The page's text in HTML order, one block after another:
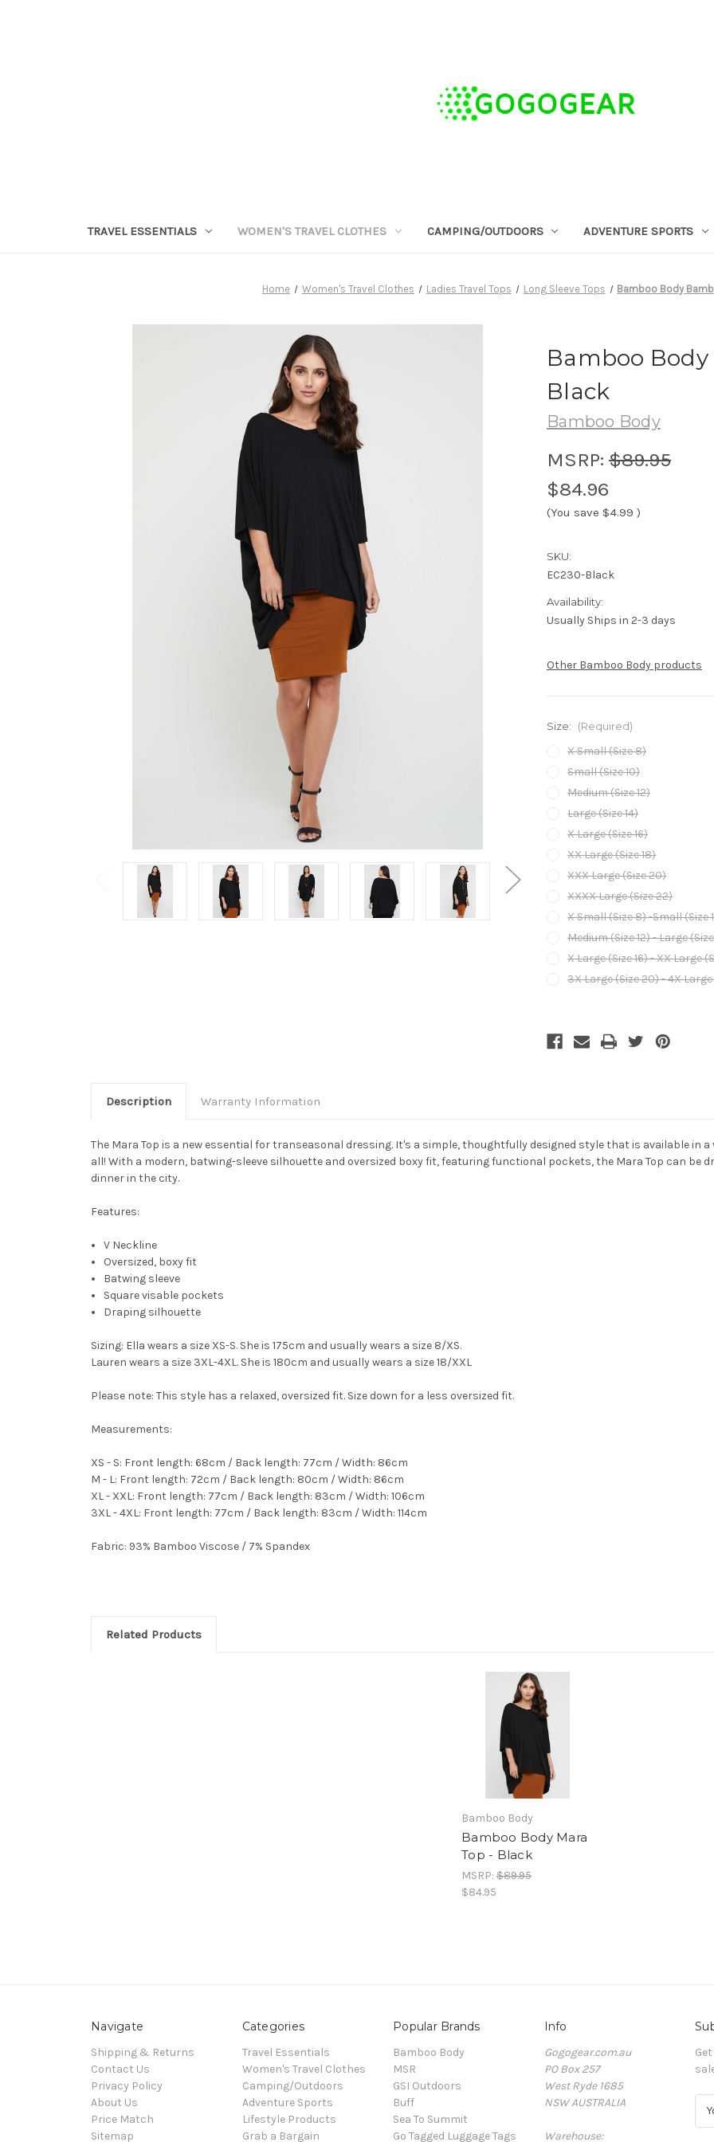
TRAVEL ESSENTIALS WOMEN'S TRAVEL CLOTHES CAMPING/OUTDOORS ADVENTURE SPORTS
Home Women's Travel Clothes Ladies Travel Tops Long Sleeve Tops Bamboo Body
Bamboo
Black
Bamboo Body
MSRP: $89.95
$84.96
(You save $4.99 )
SKU:
EC230-Black
Availability:
Usually Ships in 2-3 days
Other Bamboo Body products
Size: (Required)
X Small (Size 8)
Small (Size 10)
Medium (Size 12)
Large (Size 14)
X Large (Size 16)
XX Large (Size 18)
XXX Large (Size 20)
XXXX Large (Size 22)
X Small (Size 8) -Small (Size
Medium (Size 12) - Large
X Large (Size 16) - XX Large
3X Large (Size 20) - 4X
Description Warranty Information
The Mara Top is a new essential for transeasonal dressing. It's a simple, thoughtfully designed style that is available in
all! With a modern, batwing-sleeve silhouette and oversized boxy fit, featuring functional pockets, the Mara Top can be
dinner in the city.
Features:
V Neckline
Oversized, boxy fit
Batwing sleeve
Square visable pockets
Draping silhouette
Sizing: Ella wears a size XS-S. She is 175cm and usually wears a size 8/XS.
Lauren wears a size 3XL-4XL. She is 180cm and usually wears a size 18/XXL
Please note: This style has a relaxed, oversized fit. Size down for a less oversized fit.
Measurements:
XS - S: Front length: 68cm / Back length: 77cm / Width: 86cm
M - L: Front length: 72cm / Back length: 80cm / Width: 86cm
XL - XXL: Front length: 77cm / Back length: 83cm / Width: 106cm
3XL - 4XL: Front length: 77cm / Back length: 83cm / Width: 114cm
Fabric: 93% Bamboo Viscose / 7% Spandex
Related Products
Bamboo Body
Bamboo Body Mara
Top - Black
MSRP: $89.95
$84.95
Navigate
Shipping & Returns
Contact Us
Privacy Policy
About Us
Price Match
Sitemap
Categories
Travel Essentials
Women's Travel Clothes
Camping/Outdoors
Adventure Sports
Lifestyle Products
Grab a Bargain
Popular Brands
Bamboo Body
MSR
GSI Outdoors
Buff
Sea To Summit
Go Tagged Luggage Tags
Info
Gogogear.com.au
PO Box 257
West Ryde 1685
NSW AUSTRALIA
Warehouse: